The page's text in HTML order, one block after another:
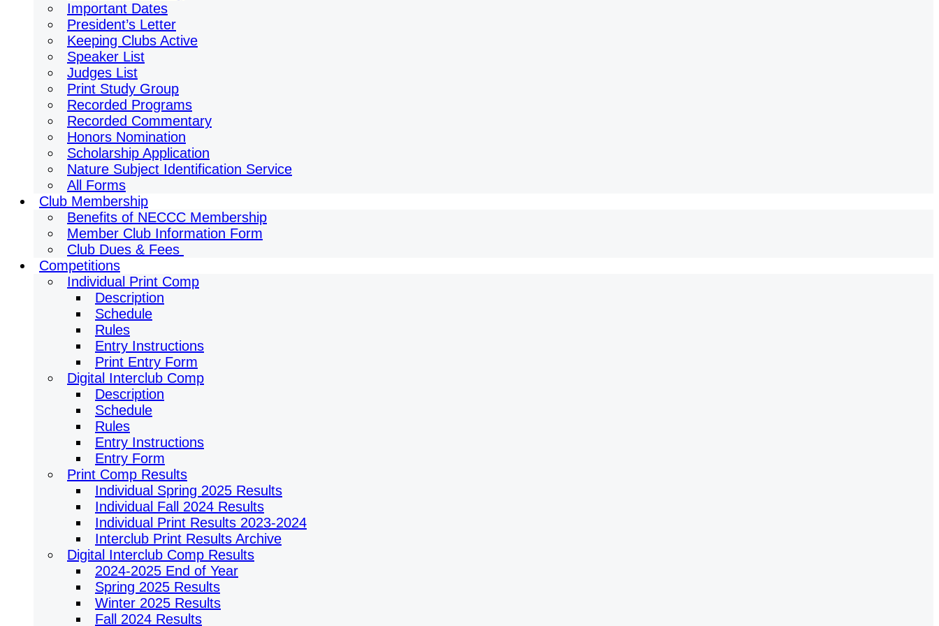
Important Dates
President’s Letter
Keeping Clubs Active
Speaker List
Judges List
Print Study Group
Recorded Programs
Recorded Commentary
Honors Nomination
Scholarship Application
Nature Subject Identification Service
All Forms
Club Membership
Benefits of NECCC Membership
Member Club Information Form
Club Dues & Fees
Competitions
Individual Print Comp
Description
Schedule
Rules
Entry Instructions
Print Entry Form
Digital Interclub Comp
Description
Schedule
Rules
Entry Instructions
Entry Form
Print Comp Results
Individual Spring 2025 Results
Individual Fall 2024 Results
Individual Print Results 2023-2024
Interclub Print Results Archive
Digital Interclub Comp Results
2024-2025 End of Year
Spring 2025 Results
Winter 2025 Results
Fall 2024 Results